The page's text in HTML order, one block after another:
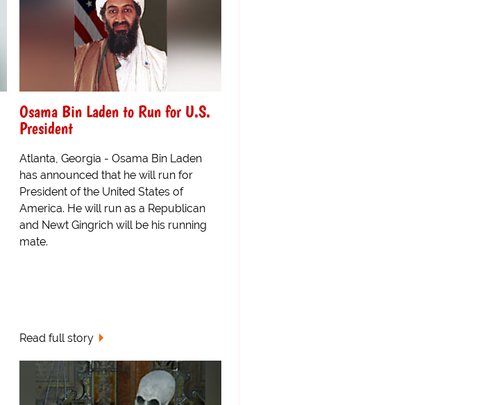
Osama Bin Laden to Run for U.S.
President
Atlanta, Georgia - Osama Bin Laden
has announced that he will run for
President of the United States of
America. He will run as a Republican
and Newt Gingrich will be his running
mate.
Read full story